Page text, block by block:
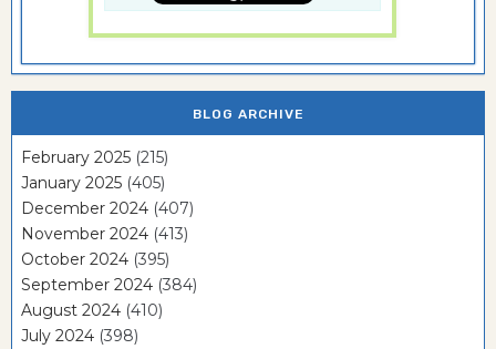
BLOG ARCHIVE
February 2025 (215)
January 2025 (405)
December 2024 (407)
November 2024 (413)
October 2024 (395)
September 2024 (384)
August 2024 (410)
July 2024 (398)